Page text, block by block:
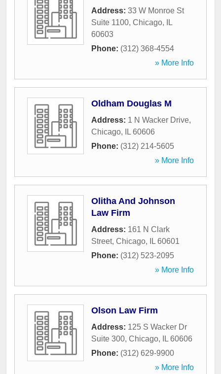
Address: 33 W Monroe St
Suite 1100, Chicago,
IL
60603
Phone: (312) 368-4554
» More Info
Oldham Douglas M
Address: 1 N Wacker Drive,
Chicago, IL 60606
Phone: (312) 214-5605
» More Info
Olitha And Johnson
Law Firm
Address: 161 N Clark
Street, Chicago, IL 60601
Phone: (312) 523-2095
» More Info
Olson Law Firm
Address: 125 S Wacker Dr
Suite 300, Chicago, IL 60606
Phone: (312) 629-9900
» More Info